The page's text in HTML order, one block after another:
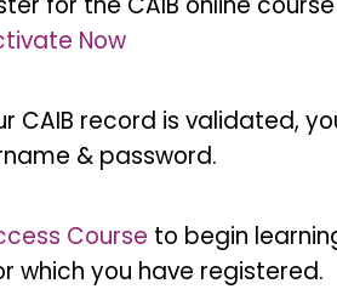
Now
CAIB record is validated,
& password.
Course to begin
which you have registered.